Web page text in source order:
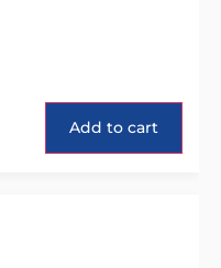
Add to cart